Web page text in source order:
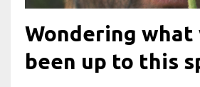
Wondering what
been up to this